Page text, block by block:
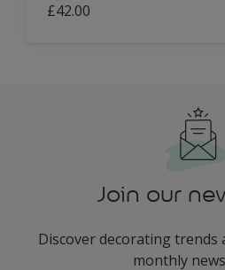
£42.00
Join our
Discover decorating trends
monthly